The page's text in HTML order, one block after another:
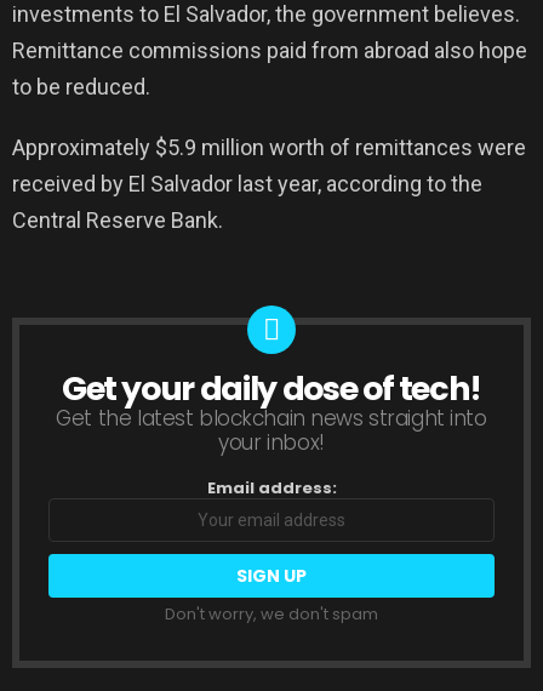
investments to El Salvador, the government believes.
Remittance commissions paid from abroad also hope
to be reduced.
Approximately $5.9 million worth of remittances were
received by El Salvador last year, according to the
Central Reserve Bank.
NEWSLETTER
Get your daily dose of tech!
Get the latest blockchain news straight into
your inbox!
Email address:
Don't worry, we don't spam